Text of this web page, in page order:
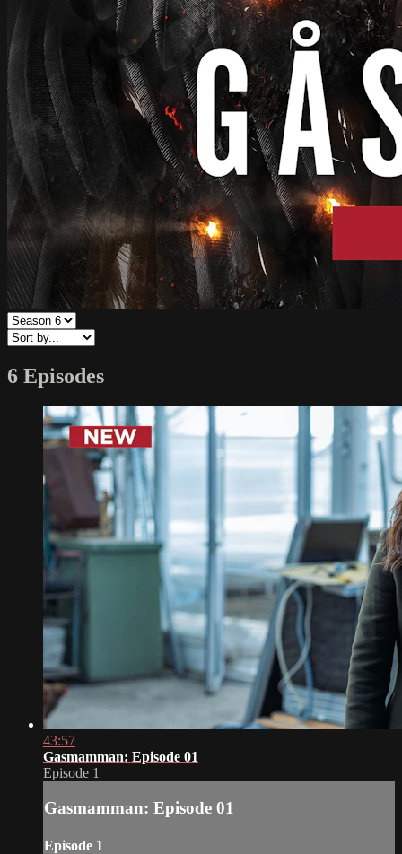
6 Episodes
43:57
Gasmamman: Episode 01
Episode 1
Gasmamman: Episode 01
Episode 1